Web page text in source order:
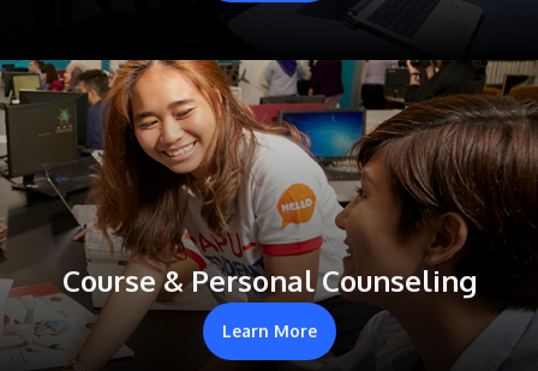
Course & Personal Counseling
Learn More